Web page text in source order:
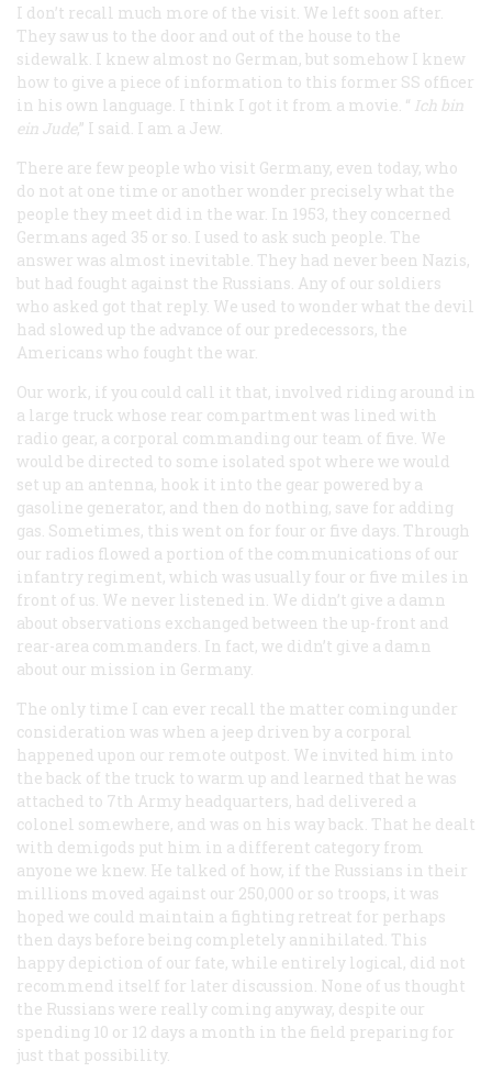
I don’t recall much more of the visit. We left soon after.
They saw us to the door and out of the house to the
sidewalk. I knew almost no German, but somehow I knew
how to give a piece of information to this former SS officer
in his own language. I think I got it from a movie. “ Ich bin
ein Jude,” I said. I am a Jew.
There are few people who visit Germany, even today, who
do not at one time or another wonder precisely what the
people they meet did in the war. In 1953, they concerned
Germans aged 35 or so. I used to ask such people. The
answer was almost inevitable. They had never been Nazis,
but had fought against the Russians. Any of our soldiers
who asked got that reply. We used to wonder what the devil
had slowed up the advance of our predecessors, the
Americans who fought the war.
Our work, if you could call it that, involved riding around in
a large truck whose rear compartment was lined with
radio gear, a corporal commanding our team of five. We
would be directed to some isolated spot where we would
set up an antenna, hook it into the gear powered by a
gasoline generator, and then do nothing, save for adding
gas. Sometimes, this went on for four or five days. Through
our radios flowed a portion of the communications of our
infantry regiment, which was usually four or five miles in
front of us. We never listened in. We didn’t give a damn
about observations exchanged between the up-front and
rear-area commanders. In fact, we didn’t give a damn
about our mission in Germany.
The only time I can ever recall the matter coming under
consideration was when a jeep driven by a corporal
happened upon our remote outpost. We invited him into
the back of the truck to warm up and learned that he was
attached to 7th Army headquarters, had delivered a
colonel somewhere, and was on his way back. That he dealt
with demigods put him in a different category from
anyone we knew. He talked of how, if the Russians in their
millions moved against our 250,000 or so troops, it was
hoped we could maintain a fighting retreat for perhaps
then days before being completely annihilated. This
happy depiction of our fate, while entirely logical, did not
recommend itself for later discussion. None of us thought
the Russians were really coming anyway, despite our
spending 10 or 12 days a month in the field preparing for
just that possibility.